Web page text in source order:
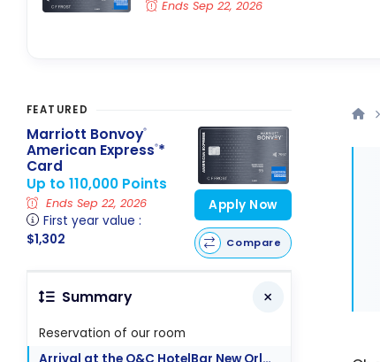
Ends Sep 22, 2026
FEATURED
Marriott Bonvoy®
American Express®*
Card
Up to 110,000 Points
Ends Sep 22, 2026
First year value :
$1,302
Apply Now
Compare
Summary
Reservation of our room